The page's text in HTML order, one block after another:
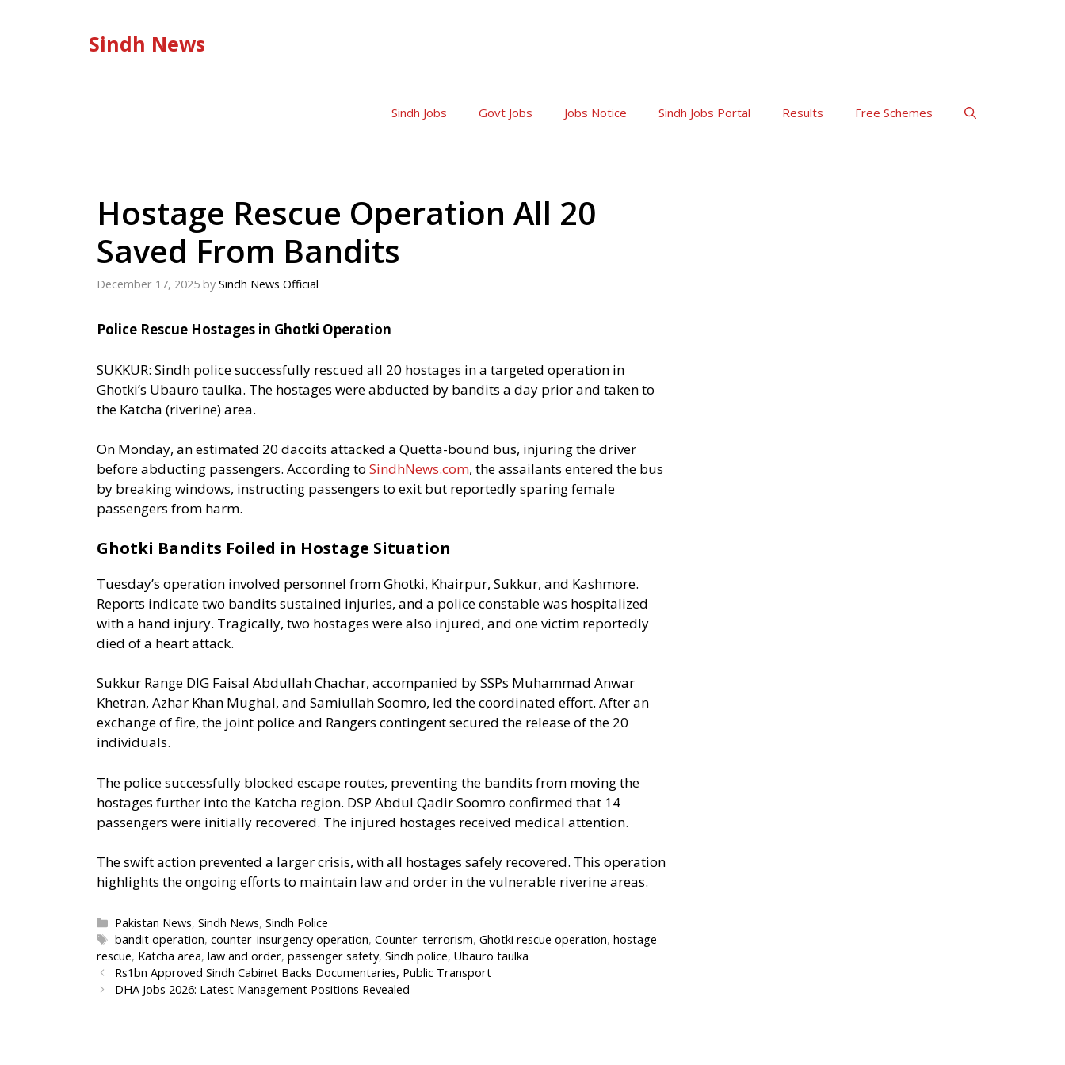
Sindh News
Sindh Jobs Govt Jobs Jobs Notice Sindh Jobs Portal Results Free Schemes
Hostage Rescue Operation All 20
Saved From Bandits
December 17, 2025 by Sindh News Official
Police Rescue Hostages in Ghotki Operation
SUKKUR: Sindh police successfully rescued all 20 hostages in a targeted operation in
Ghotki’s Ubauro taulka. The hostages were abducted by bandits a day prior and taken to
the Katcha (riverine) area.
On Monday, an estimated 20 dacoits attacked a Quetta-bound bus, injuring the driver
before abducting passengers. According to SindhNews.com, the assailants entered the bus
by breaking windows, instructing passengers to exit but reportedly sparing female
passengers from harm.
Ghotki Bandits Foiled in Hostage Situation
Tuesday’s operation involved personnel from Ghotki, Khairpur, Sukkur, and Kashmore.
Reports indicate two bandits sustained injuries, and a police constable was hospitalized
with a hand injury. Tragically, two hostages were also injured, and one victim reportedly
died of a heart attack.
Sukkur Range DIG Faisal Abdullah Chachar, accompanied by SSPs Muhammad Anwar
Khet­ran, Azhar Khan Mughal, and Samiullah Soomro, led the coordinated effort. After an
exchange of fire, the joint police and Rangers contingent secured the release of the 20
individuals.
The police successfully blocked escape routes, preventing the bandits from moving the
hostages further into the Katcha region. DSP Abdul Qadir Soomro confirmed that 14
passengers were initially recovered. The injured hostages received medical attention.
The swift action prevented a larger crisis, with all hostages safely recovered. This operation
highlights the ongoing efforts to maintain law and order in the vulnerable riverine areas.
Categories
Pakistan News,Sindh News,Sindh Police
Tags
bandit operation,counter-insurgency operation,Counter-terrorism,Ghotki rescue operation,hostage
rescue, Katcha area, law and order, passenger safety, Sindh police, Ubauro taulka
Rs1bn Approved Sindh Cabinet Backs Documentaries, Public Transport
DHA Jobs 2026: Latest Management Positions Revealed